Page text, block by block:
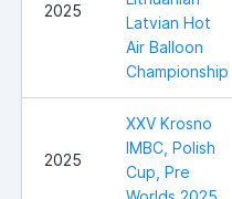
2025
Latvian Hot
Air Balloon
Championship
2025
XXV Krosno
IMBC, Polish
Cup, Pre